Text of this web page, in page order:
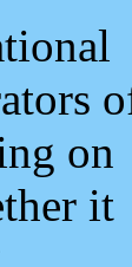
on
it